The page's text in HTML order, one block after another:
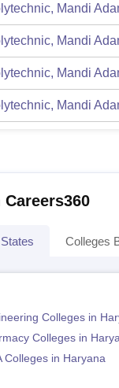
Mandi
Mandi
Mandi
Mandi
Colleges
Colleges in
Colleges in
Colleges in Haryana